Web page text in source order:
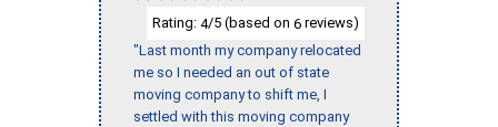
Rating: 4/5 (based on 6 reviews)
"Last month my company relocated
me so I needed an out of state
moving company to shift me, I
settled with this moving company